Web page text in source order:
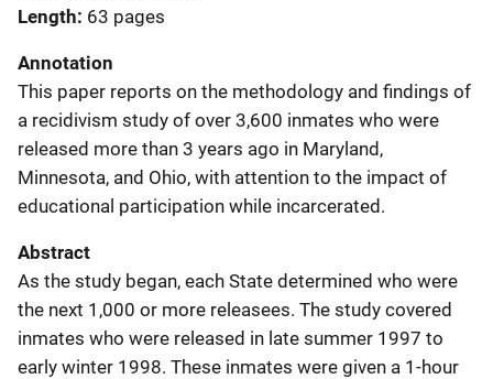
Length 63 pages
Annotation
This paper reports on the methodology and findings of
a recidivism study of over 3,600 inmates who were
released more than 3 years ago in Maryland,
Minnesota, and Ohio, with attention to the impact of
educational participation while incarcerated.
Abstract
As the study began, each State determined who were
the next 1,000 or more releasees. The study covered
inmates who were released in late summer 1997 to
early winter 1998. These inmates were given a 1-hour